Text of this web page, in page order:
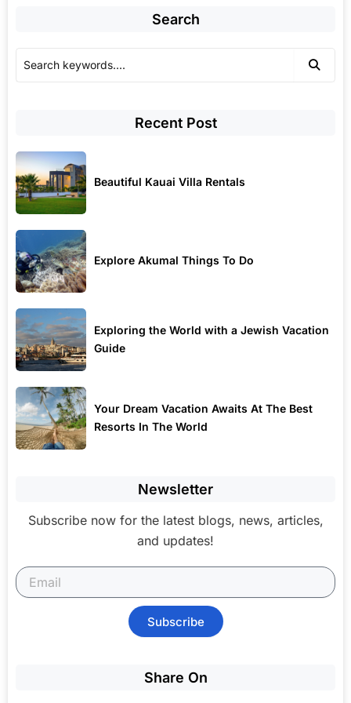
Search
Recent Post
Beautiful Kauai Villa Rentals
Explore Akumal Things To Do
Exploring the World with a Jewish Vacation
Guide
Your Dream Vacation Awaits At The Best
Resorts In The World
Newsletter
Subscribe now for the latest blogs, news, articles,
and updates!
Subscribe
Share On